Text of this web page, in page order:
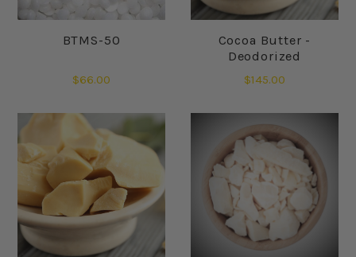
BTMS-50
$66.00
Cocoa Butter -
Deodorized
$145.00